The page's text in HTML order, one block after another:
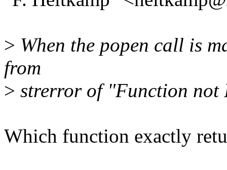
> When the popen call is
from
> strerror of "Function not
Which function exactly